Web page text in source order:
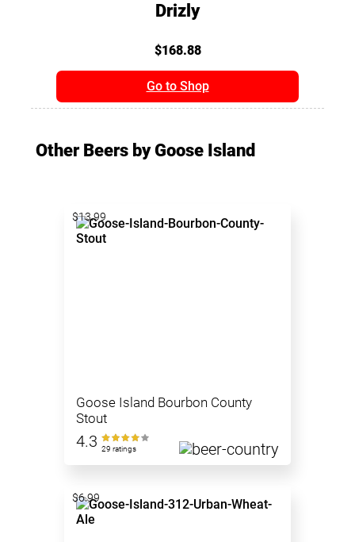
Drizly
$168.88
Go to Shop
Other Beers by Goose Island
Goose Island Bourbon County
Stout
4.3 29 ratings
$13.99
$6.99